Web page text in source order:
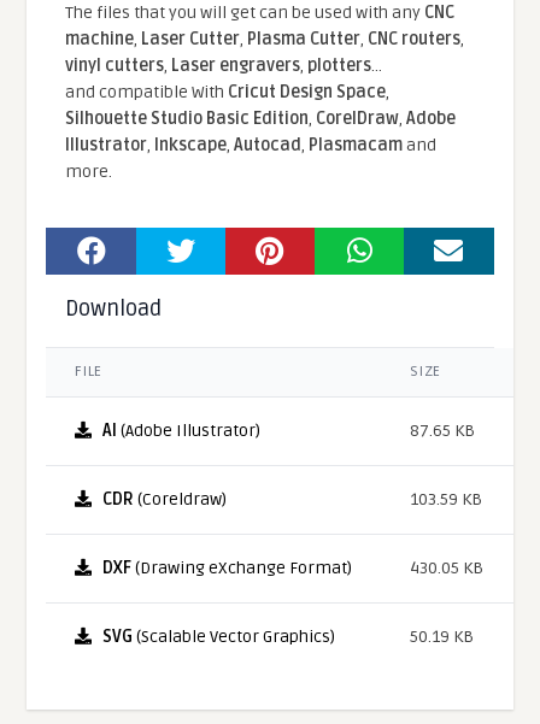
The files that you will get can be used with any CNC
machine, Laser Cutter, Plasma Cutter, CNC routers,
vinyl cutters, Laser engravers, plotters...
and compatible With Cricut Design Space,
Silhouette Studio Basic Edition, CorelDraw,Adobe
Illustrator, Inkscape,Autocad, Plasmacamand
more.
Download
FILE SIZE
AI (Adobe Illustrator) 87.65 KB
CDR (Coreldraw) 103.59 KB
DXF(Drawing eXchange Format) 430.05 KB
SVG (Scalable Vector Graphics) 50.19 KB